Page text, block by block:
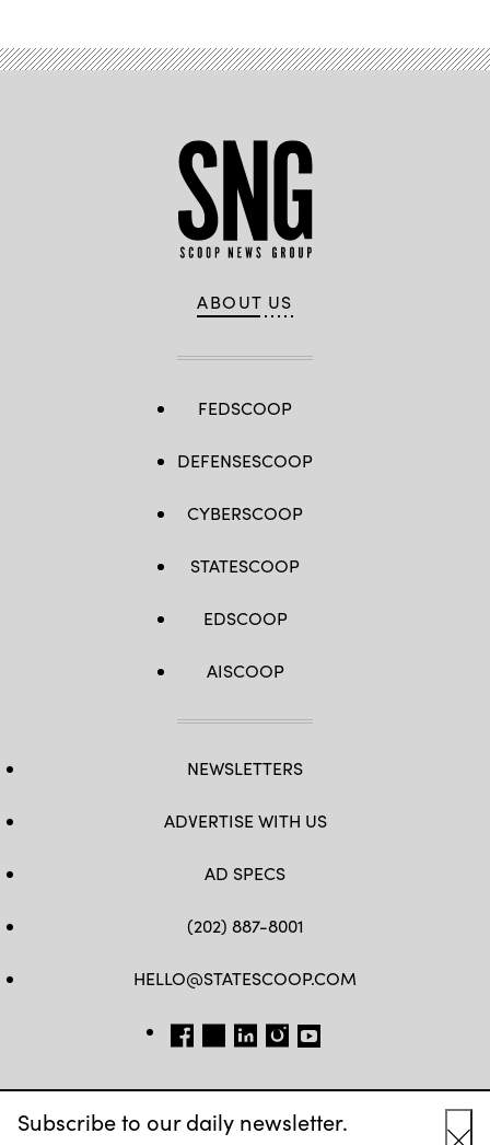
Subscribe to our daily newsletter.
ABOUT US
FEDSCOOP
DEFENSESCOOP
CYBERSCOOP
STATESCOOP
EDSCOOP
AISCOOP
NEWSLETTERS
ADVERTISE WITH US
AD SPECS
(202) 887-8001
HELLO@STATESCOOP.COM
FB TW LI INSTAGRAM
YT